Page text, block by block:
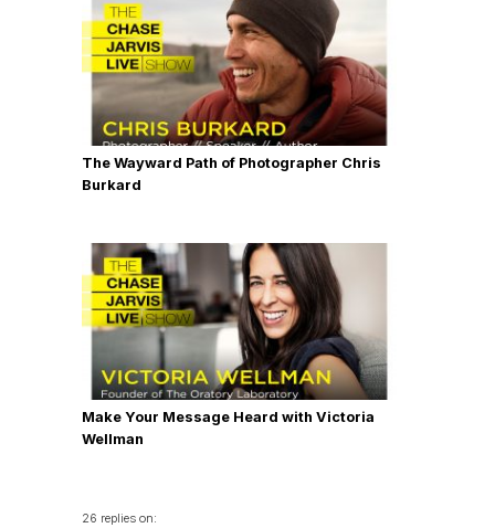
The Wayward Path of Photographer Chris
Burkard
Make Your Message Heard with Victoria
Wellman
26 replies on: